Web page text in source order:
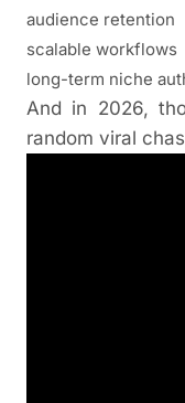
audience retention
scalable workflows
long-term niche
And in 2026,
random viral